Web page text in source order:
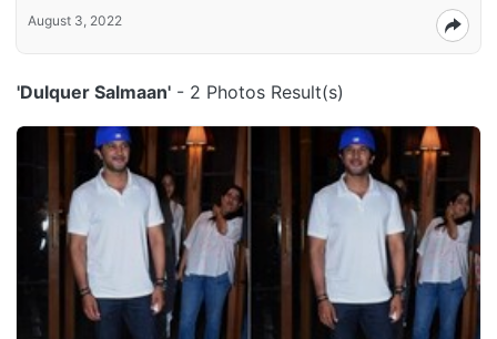
August 3, 2022
'Dulquer Salmaan' - 2 Photos Result(s)